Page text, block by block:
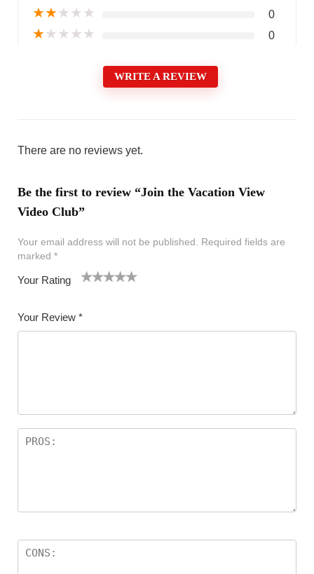
★★★★★ 0
★★★★★ 0
WRITE A REVIEW
There are no reviews yet.
Be the first to review “Join the Vacation View
Video Club”
Your email address will not be published.
Required fields are
marked *
Your Rating
of
5
5
star
stars
stars
Your Review *